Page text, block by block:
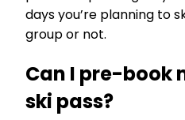
days you’re planning to
group or not.
Can I pre-book
ski pass?